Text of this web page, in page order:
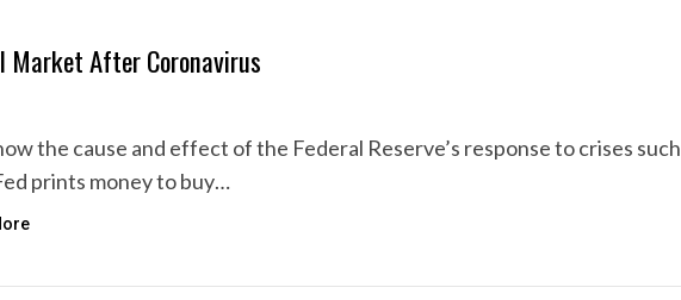
Market After Coronavirus
the cause and effect of the Federal Reserve’s response to crises such
prints money to buy…